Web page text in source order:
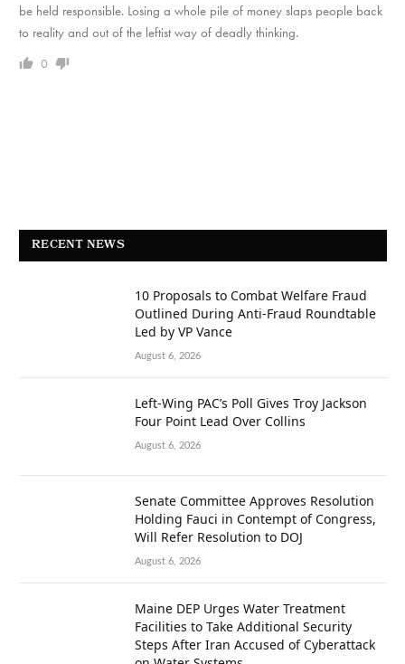
be held responsible. Losing a whole pile of money slaps people back
to reality and out of the leftist way of deadly thinking.
0
RECENT NEWS
10 Proposals to Combat Welfare Fraud
Outlined During Anti-Fraud Roundtable
Led by VP Vance
August 6, 2026
Left-Wing PAC’s Poll Gives Troy Jackson
Four Point Lead Over Collins
August 6, 2026
Senate Committee Approves Resolution
Holding Fauci in Contempt of Congress,
Will Refer Resolution to DOJ
August 6, 2026
Maine DEP Urges Water Treatment
Facilities to Take Additional Security
Steps After Iran Accused of Cyberattack